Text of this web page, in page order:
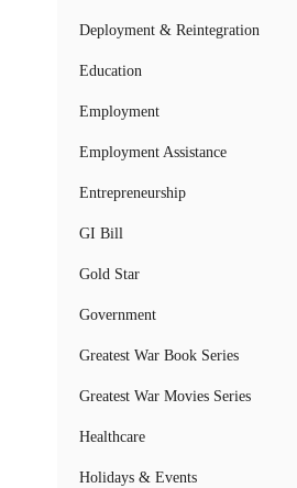
Deployment & Reintegration
Education
Employment
Employment Assistance
Entrepreneurship
GI Bill
Gold Star
Government
Greatest War Book Series
Greatest War Movies Series
Healthcare
Holidays & Events